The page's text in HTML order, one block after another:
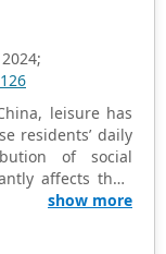
leisure has
residents’ daily
of social
affects their
utilizes data
show more